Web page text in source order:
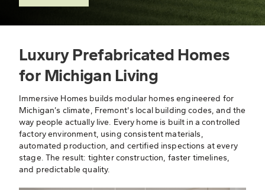
Luxury Prefabricated Homes
for Michigan Living
Immersive Homes builds modular homes engineered for
Michigan’s climate, Fremont's local building codes, and the
way people actually live. Every home is built in a controlled
factory environment, using consistent materials,
automated production, and certified inspections at every
stage. The result: tighter construction, faster timelines,
and predictable quality.